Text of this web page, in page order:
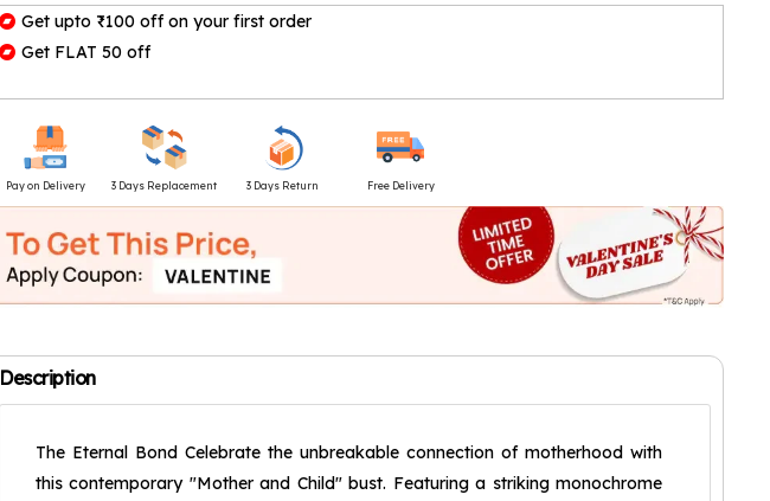
Get upto ₹100 off on your first order
Get FLAT 50 off
Pay on Delivery 3 Days Replacement 3 Days Return Free Delivery
Description
The Eternal Bond Celebrate the unbreakable connection of motherhood with
this contemporary "Mother and Child" bust. Featuring a striking monochrome